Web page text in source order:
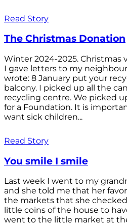
Read Story
The Christmas Donation
Winter 2024-2025. Christmas
I gave letters to my
wrote: 8 January put your
balcony. I picked up all the
recycling centre. We picked
for a Foundation. It is
want sick children...
Read Story
You smile I smile
Last week I went to my
and she told me that her
the markets that she
little coins of the house to
went to the little market at